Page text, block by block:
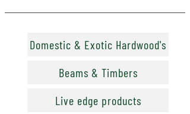
Domestic & Exotic Hardwood's
Beams & Timbers
Live edge products